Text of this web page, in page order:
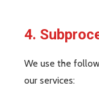
4.
We use the
our services: